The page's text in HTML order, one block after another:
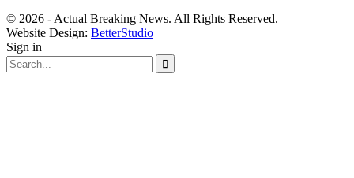
© 2026 - Actual Breaking News. All Rights Reserved.
Website Design: BetterStudio
Sign in